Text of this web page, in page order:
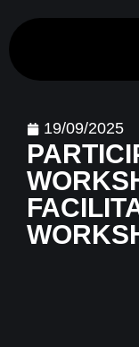
19/09/2025